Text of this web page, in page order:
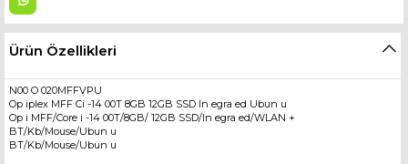
Ürün Özellikleri
N00 O 020MFFVPU
Op iplex MFF Ci -14 00T 8GB 12GB SSD In egra ed Ubun u
Op i MFF/Core i -14 00T/8GB/ 12GB SSD/In egra ed/WLAN +
BT/Kb/Mouse/Ubun u
BT/Kb/Mouse/Ubun u